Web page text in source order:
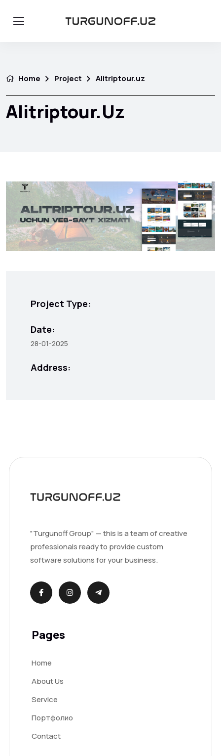
Home Project Alitriptour.uz
Alitriptour.uz
Project Type:
Date:
28-01-2025
Address:
"Turgunoff Group" — this is a team of creative
professionals ready to provide custom
software solutions for your business.
Pages
Home
About Us
Service
Портфолио
Contact